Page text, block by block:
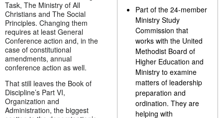
Part of the 24-member
Ministry Study
Commission that
works with the United
Methodist Board of
Higher Education and
Ministry to examine
matters of leadership
preparation and
ordination. They are
helping with
Task, The Ministry of All
Christians and The Social
Principles. Changing them
requires at least General
Conference action and, in the
case of constitutional
amendments, annual
conference action as well.
That still leaves the Book of
Discipline’s Part VI,
Organization and
Administration, the biggest